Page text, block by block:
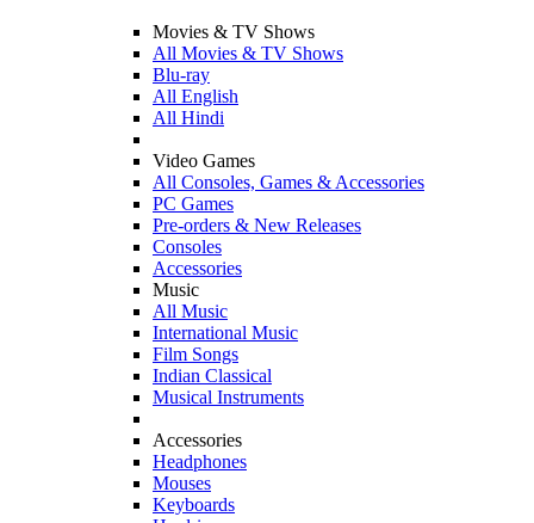
Movies & TV Shows
All Movies & TV Shows
Blu-ray
All English
All Hindi
Video Games
All Consoles, Games & Accessories
PC Games
Pre-orders & New Releases
Consoles
Accessories
Music
All Music
International Music
Film Songs
Indian Classical
Musical Instruments
Accessories
Headphones
Mouses
Keyboards